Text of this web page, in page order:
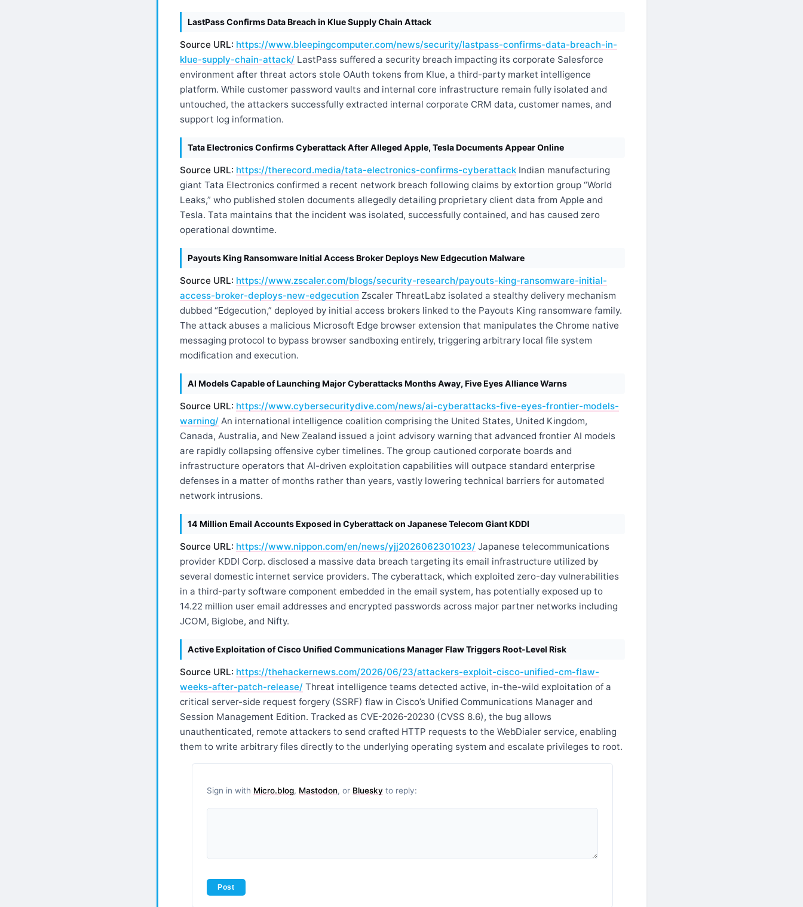
LastPass Confirms Data Breach in Klue Supply Chain Attack
Source URL: https://www.bleepingcomputer.com/news/security/lastpass-confirms-data-breach-in-
klue-supply-chain-attack/ LastPass suffered a security breach impacting its corporate Salesforce
environment after threat actors stole OAuth tokens from Klue, a third-party market intelligence
platform. While customer password vaults and internal core infrastructure remain fully isolated and
untouched, the attackers successfully extracted internal corporate CRM data, customer names, and
support log information.
Tata Electronics Confirms Cyberattack After Alleged Apple, Tesla Documents Appear Online
Source URL: https://therecord.media/tata-electronics-confirms-cyberattack Indian manufacturing
giant Tata Electronics confirmed a recent network breach following claims by extortion group “World
Leaks,” who published stolen documents allegedly detailing proprietary client data from Apple and
Tesla. Tata maintains that the incident was isolated, successfully contained, and has caused zero
operational downtime.
Payouts King Ransomware Initial Access Broker Deploys New Edgecution Malware
Source URL: https://www.zscaler.com/blogs/security-research/payouts-king-ransomware-initial-
access-broker-deploys-new-edgecution Zscaler ThreatLabz isolated a stealthy delivery mechanism
dubbed “Edgecution,” deployed by initial access brokers linked to the Payouts King ransomware family.
The attack abuses a malicious Microsoft Edge browser extension that manipulates the Chrome native
messaging protocol to bypass browser sandboxing entirely, triggering arbitrary local file system
modification and execution.
AI Models Capable of Launching Major Cyberattacks Months Away, Five Eyes Alliance Warns
Source URL: https://www.cybersecuritydive.com/news/ai-cyberattacks-five-eyes-frontier-models-
warning/ An international intelligence coalition comprising the United States, United Kingdom,
Canada, Australia, and New Zealand issued a joint advisory warning that advanced frontier AI models
are rapidly collapsing offensive cyber timelines. The group cautioned corporate boards and
infrastructure operators that AI-driven exploitation capabilities will outpace standard enterprise
defenses in a matter of months rather than years, vastly lowering technical barriers for automated
network intrusions.
14 Million Email Accounts Exposed in Cyberattack on Japanese Telecom Giant KDDI
Source URL: https://www.nippon.com/en/news/yjj2026062301023/ Japanese telecommunications
provider KDDI Corp. disclosed a massive data breach targeting its email infrastructure utilized by
several domestic internet service providers. The cyberattack, which exploited zero-day vulnerabilities
in a third-party software component embedded in the email system, has potentially exposed up to
14.22 million user email addresses and encrypted passwords across major partner networks including
JCOM, Biglobe, and Nifty.
Active Exploitation of Cisco Unified Communications Manager Flaw Triggers Root-Level Risk
Source URL: https://thehackernews.com/2026/06/23/attackers-exploit-cisco-unified-cm-flaw-
weeks-after-patch-release/ Threat intelligence teams detected active, in-the-wild exploitation of a
critical server-side request forgery (SSRF) flaw in Cisco’s Unified Communications Manager and
Session Management Edition. Tracked as CVE-2026-20230 (CVSS 8.6), the bug allows
unauthenticated, remote attackers to send crafted HTTP requests to the WebDialer service, enabling
them to write arbitrary files directly to the underlying operating system and escalate privileges to root.
Sign in with Micro.blog, Mastodon, or Bluesky to reply: